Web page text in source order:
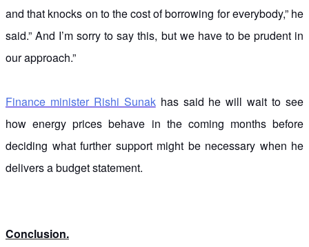
and that knocks on to the cost of borrowing for everybody,” he
said.” And I’m sorry to say this, but we have to be prudent in
our approach.”
Finance minister Rishi Sunakhas said he will wait to see
how energy prices behave in the coming months before
deciding what further support might be necessary when he
delivers a budget statement.
Conclusion.